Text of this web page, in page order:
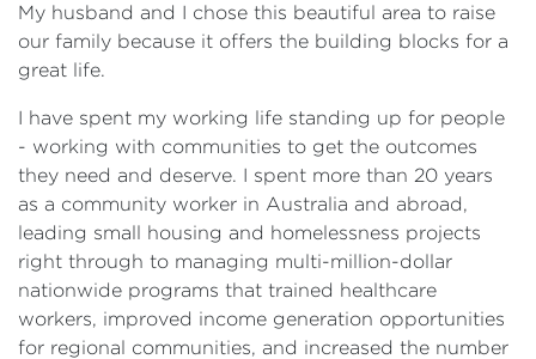
My husband and I chose this beautiful area to raise
our family because it offers the building blocks for a
great life.
I have spent my working life standing up for people
- working with communities to get the outcomes
they need and deserve. I spent more than 20 years
as a community worker in Australia and abroad,
leading small housing and homelessness projects
right through to managing multi-million-dollar
nationwide programs that trained healthcare
workers, improved income generation opportunities
for regional communities, and increased the number